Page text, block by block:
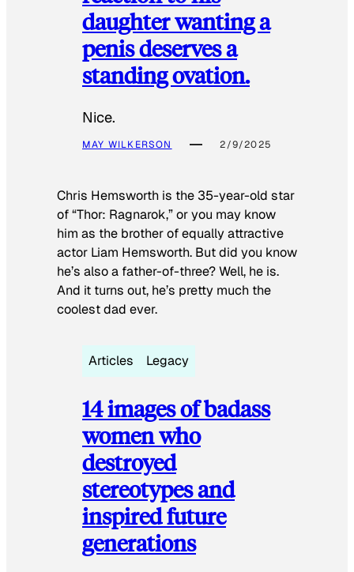
daughter wanting a
penis deserves a
standing ovation.
Nice.
MAY WILKERSON 2/9/2025
Chris Hemsworth is the 35-year-old star
of “Thor: Ragnarok,” or you may know
him as the brother of equally attractive
actor Liam Hemsworth. But did you know
he’s also a father-of-three? Well, he is.
And it turns out, he’s pretty much the
coolest dad ever.
Articles Legacy
14 images of badass
women who
destroyed
stereotypes and
inspired future
generations